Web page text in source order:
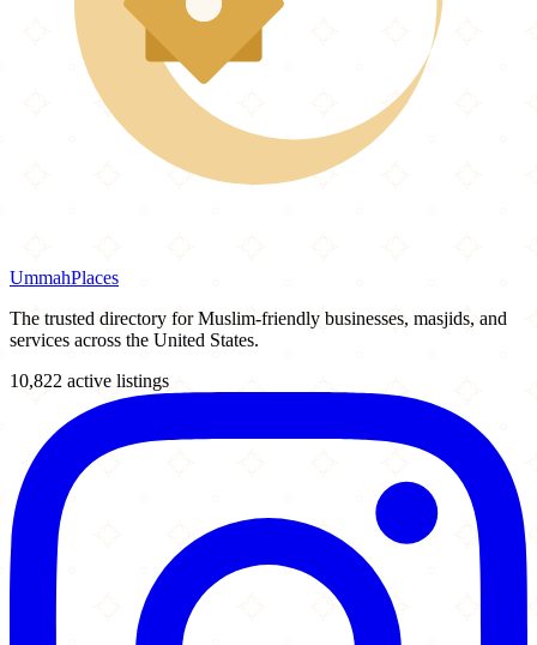
UmmahPlaces
The trusted directory for Muslim-friendly businesses, masjids, and
services across the United States.
10,822 active listings